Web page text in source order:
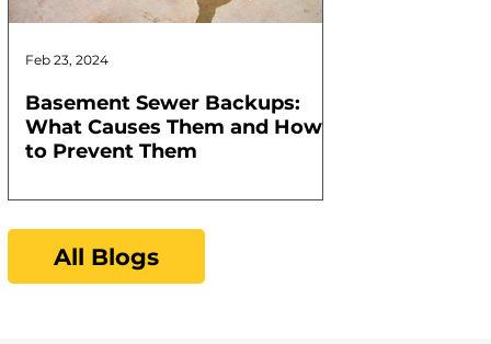
Basement Sewer Backups:
What Causes Them and How
to Prevent Them
Feb 23, 2024
All Blogs